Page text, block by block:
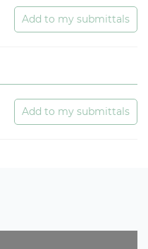
Add to my submittals
Add to my submittals